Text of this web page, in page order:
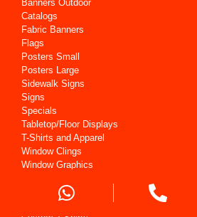
Banners Outdoor
Catalogs
Fabric Banners
Flags
Posters Small
Posters Large
Sidewalk Signs
Signs
Specials
Tabletop/Floor Displays
T-Shirts and Apparel
Window Clings
Window Graphics
OUR SERVICES: